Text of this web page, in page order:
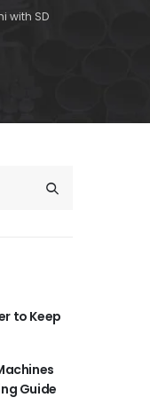
with SD
to Keep
Guide